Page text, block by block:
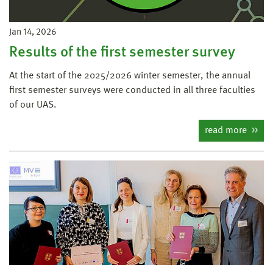
Jan 14, 2026
Results of the first semester survey
At the start of the 2025/2026 winter semester, the annual
first semester surveys were conducted in all three faculties
of our UAS.
read more